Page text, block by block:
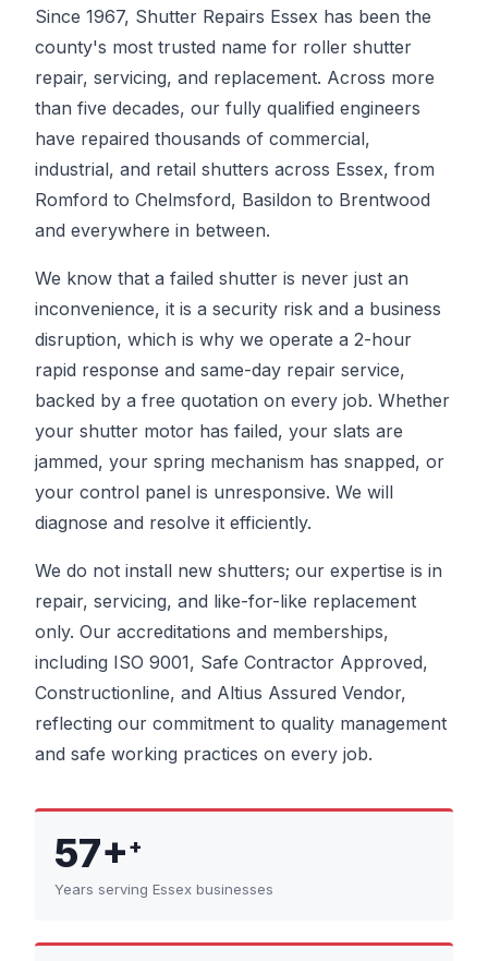
Since 1967, Shutter Repairs Essex has been the
county's most trusted name for roller shutter
repair, servicing, and replacement. Across more
than five decades, our fully qualified engineers
have repaired thousands of commercial,
industrial, and retail shutters across Essex, from
Romford to Chelmsford, Basildon to Brentwood
and everywhere in between.
We know that a failed shutter is never just an
inconvenience, it is a security risk and a business
disruption, which is why we operate a 2-hour
rapid response and same-day repair service,
backed by a free quotation on every job. Whether
your shutter motor has failed, your slats are
jammed, your spring mechanism has snapped, or
your control panel is unresponsive. We will
diagnose and resolve it efficiently.
We do not install new shutters; our expertise is in
repair, servicing, and like-for-like replacement
only. Our accreditations and memberships,
including ISO 9001, Safe Contractor Approved,
Constructionline, and Altius Assured Vendor,
reflecting our commitment to quality management
and safe working practices on every job.
57++
Years serving Essex businesses